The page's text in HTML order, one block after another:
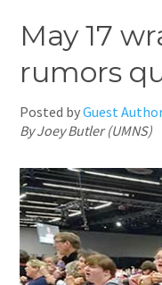
May 17
rumors
Posted byGuest
By Joey Butler (UMNS)